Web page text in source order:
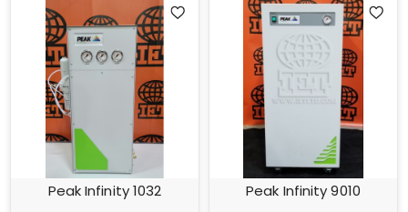
Peak Infinity 1032 Peak Infinity 9010